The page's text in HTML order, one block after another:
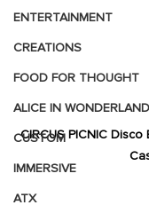
ENTERTAINMENT
CREATIONS
FOOD FOR THOUGHT
ALICE IN WONDERLAND
CUSTOM
IMMERSIVE
ATX
CIRCUS PICNIC